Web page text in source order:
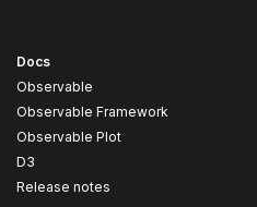
Docs
Observable
Observable Framework
Observable Plot
D3
Release notes